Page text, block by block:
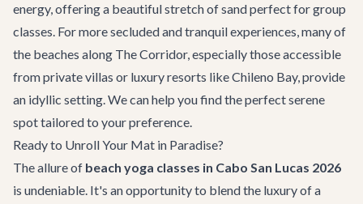
energy, offering a beautiful stretch of sand perfect for group
classes. For more secluded and tranquil experiences, many of
the beaches along The Corridor, especially those accessible
from private villas or luxury resorts like Chileno Bay, provide
an idyllic setting. We can help you find the perfect serene
spot tailored to your preference.
Ready to Unroll Your Mat in Paradise?
The allure of beach yoga classes in Cabo San Lucas 2026
is undeniable. It's an opportunity to blend the luxury of a